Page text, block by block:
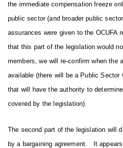
the immediate compensation freeze
public sector (and broader public
assurances were given to the OCUFA
that this part of the legislation would
members, we will re-confirm when the
available (there will be a Public Sector
that will have the authority to
covered by the legislation).
The second part of the legislation will
by a bargaining agreement. It